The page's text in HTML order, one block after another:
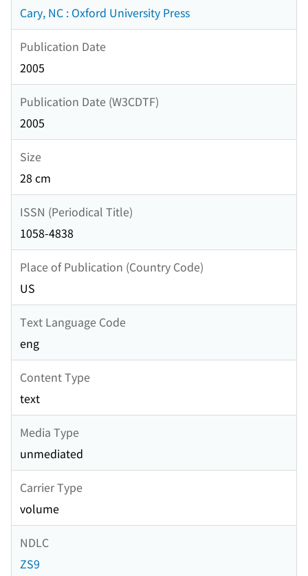
Cary, NC : Oxford University Press
Publication Date
2005
Publication Date (W3CDTF)
2005
Size
28 cm
ISSN (Periodical Title)
1058-4838
Place of Publication (Country Code)
US
Text Language Code
eng
Content Type
text
Media Type
unmediated
Carrier Type
volume
NDLC
ZS9